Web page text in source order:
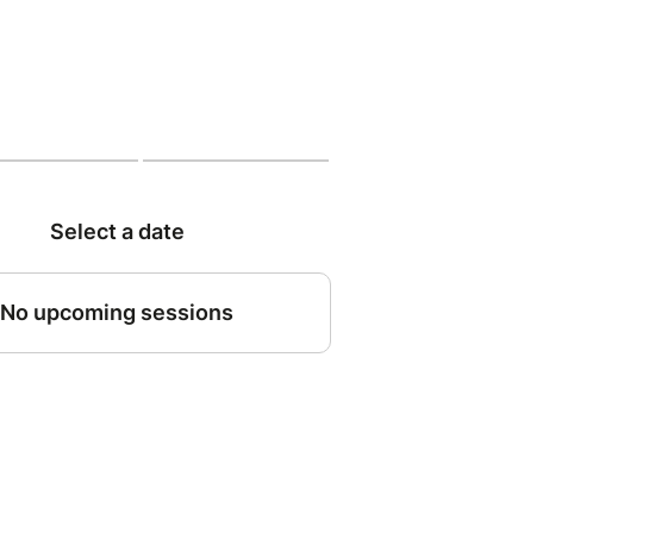
Select a date
No upcoming sessions